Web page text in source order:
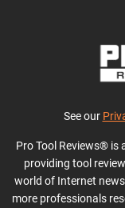
See our
Pro Tool Reviews® is
providing tool
world of Internet
more professionals